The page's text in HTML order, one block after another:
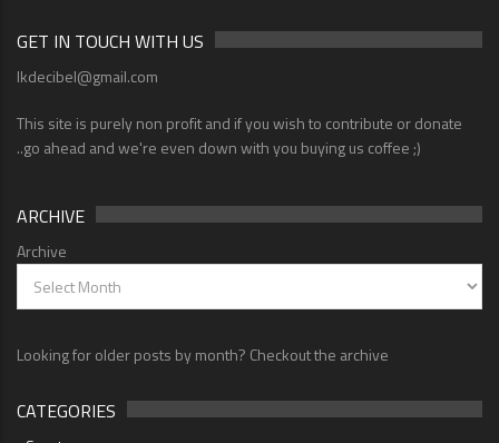
GET IN TOUCH WITH US
lkdecibel@gmail.com
This site is purely non profit and if you wish to contribute or donate
..go ahead and we're even down with you buying us coffee ;)
ARCHIVE
Archive
Looking for older posts by month? Checkout the archive
CATEGORIES